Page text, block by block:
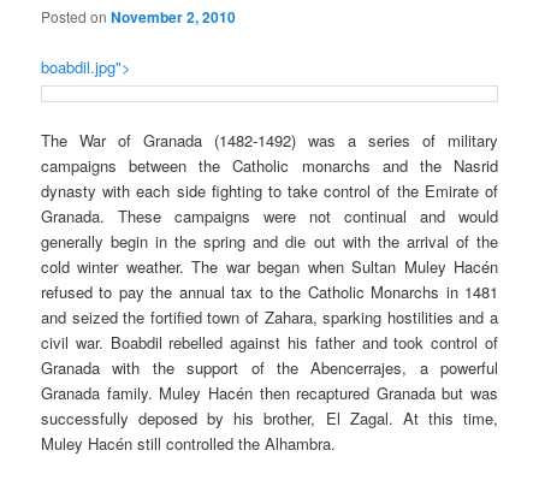
Posted onNovember 2, 2010
boabdil.jpg">
The War of Granada (1482-1492) was a series of military
campaigns between the Catholic monarchs and the Nasrid
dynasty with each side fighting to take control of the Emirate of
Granada. These campaigns were not continual and would
generally begin in the spring and die out with the arrival of the
cold winter weather. The war began when Sultan Muley Hacén
refused to pay the annual tax to the Catholic Monarchs in 1481
and seized the fortified town of Zahara, sparking hostilities and a
civil war. Boabdil rebelled against his father and took control of
Granada with the support of theAbencerrajes, a powerful
Granada family. Muley Hacén then recaptured Granada but was
successfully deposed by his brother, El Zagal. At this time,
Muley Hacén still controlled the Alhambra.